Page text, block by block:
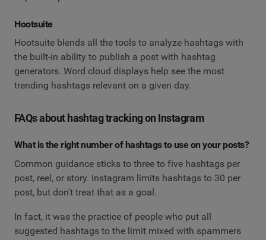
Hootsuite
Hootsuite blends all the tools to analyze hashtags with
the built-in ability to publish a post with hashtag
generators. Word cloud displays help see the most
trending hashtags relevant on a given day.
FAQs about hashtag tracking on Instagram
What is the right number of hashtags to use on your posts?
Common guidance sticks to three to five hashtags per
post, reel, or story. Instagram limits hashtags to 30 per
post, but don't treat that as a goal.
In fact, it was the practice of people who put all
suggested hashtags to the limit mixed with spammers